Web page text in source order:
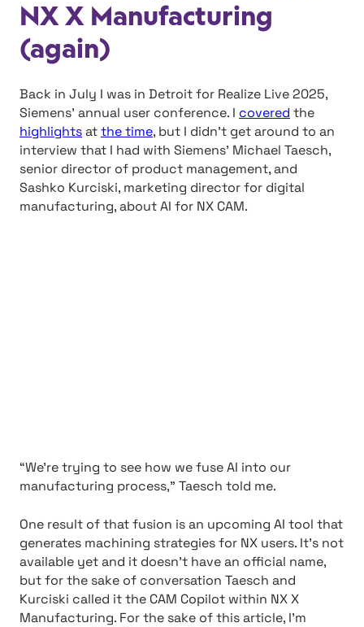
NX X Manufacturing
(again)
Back in July I was in Detroit for Realize Live 2025,
Siemens’ annual user conference. I covered the
highlightsatthe time, but I didn’t get around to an
interview that I had with Siemens’ Michael Taesch,
senior director of product management, and
Sashko Kurciski, marketing director for digital
manufacturing, about AI for NX CAM.
“We’re trying to see how we fuse AI into our
manufacturing process,” Taesch told me.
One result of that fusion is an upcoming AI tool that
generates machining strategies for NX users. It’s not
available yet and it doesn’t have an official name,
but for the sake of conversation Taesch and
Kurciski called it the CAM Copilot within NX X
Manufacturing. For the sake of this article, I’m